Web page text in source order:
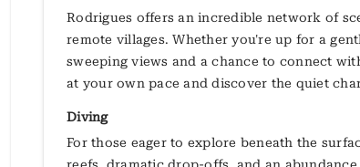
Rodrigues offers an incredible network of
remote villages. Whether you're up for a
sweeping views and a chance to connect
at your own pace and discover the quiet
Diving
For those eager to explore beneath the
reefs, dramatic drop-offs, and an